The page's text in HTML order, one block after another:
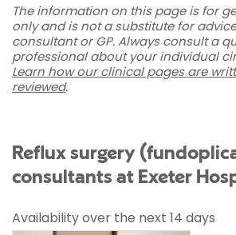
The information on this page is for
only and is not a substitute for
consultant or GP. Always consult a
professional about your individual
Learn how our clinical pages are
reviewed.
Reflux surgery
consultants at Exeter
Availability over the next 14 days